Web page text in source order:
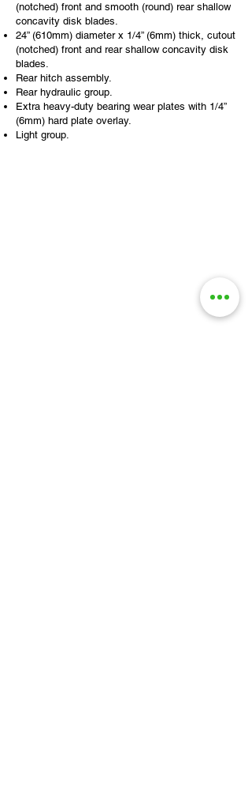
(notched) front and smooth (round) rear shallow
concavity disk blades.
24” (610mm) diameter x 1/4” (6mm) thick, cutout
(notched) front and rear shallow concavity disk
blades.
Rear hitch assembly.
Rear hydraulic group.
Extra heavy-duty bearing wear plates with 1/4”
(6mm) hard plate overlay.
Light group.